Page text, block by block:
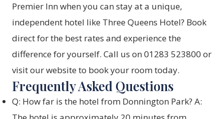
Premier Inn when you can stay at a unique,
independent hotel like Three Queens Hotel? Book
direct for the best rates and experience the
difference for yourself. Call us on 01283 523800 or
visit our website to book your room today.
Frequently Asked Questions
Q: How far is the hotel from Donnington Park? A: